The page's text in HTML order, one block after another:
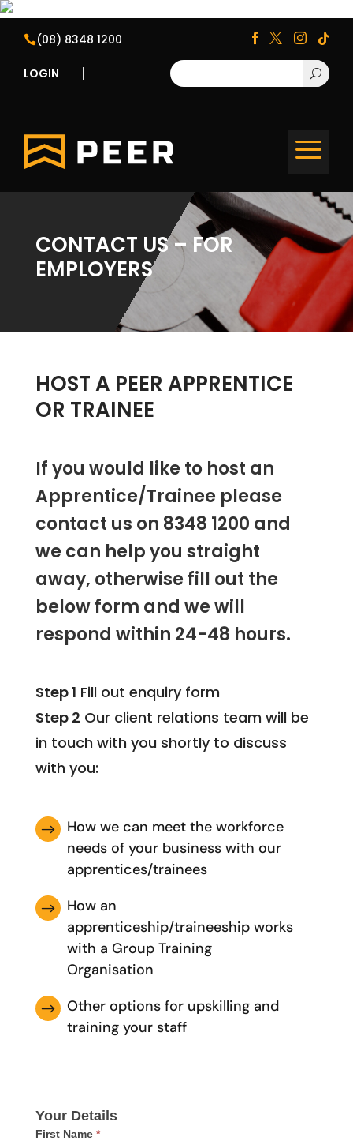
(08) 8348 1200    
LOGIN U
a
CONTACT US – FOR
EMPLOYERS
HOST A PEER APPRENTICE
OR TRAINEE
If you would like to host an
Apprentice/Trainee please
contact us on 8348 1200 and
we can help you straight
away, otherwise fill out the
below form and we will
respond within 24-48 hours.
Step 1 Fill out enquiry form
Step 2 Our client relations team will be
in touch with you shortly to discuss
with you:
$
How we can meet the workforce
needs of your business with our
apprentices/trainees
$
How an
apprenticeship/traineeship works
with a Group Training
Organisation
$
Other options for upskilling and
training your staff
Your Details
First Name *